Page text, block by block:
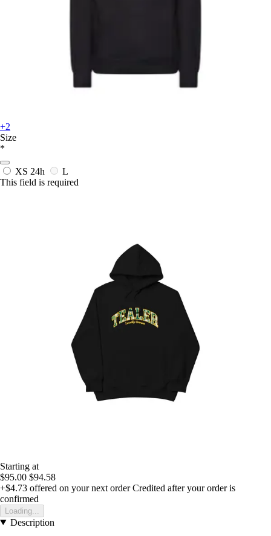
+2
Size
*
XS 24h
L
This field is required
Starting at
$95.00 $94.58
+$4.73 offered on your next order Credited after your order is
confirmed
Loading...
Description